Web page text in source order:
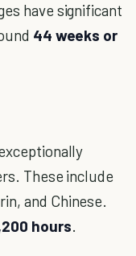
have significant
44 weeks or
These include
and Chinese.
hours.